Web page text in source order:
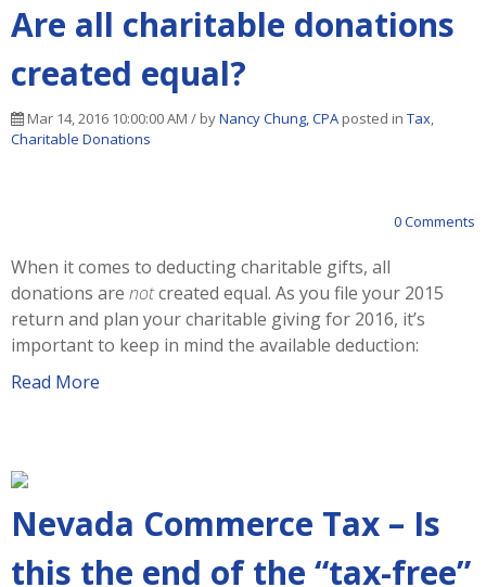
Are all charitable donations
created equal?
Mar 14, 2016 10:00:00 AM / byNancy Chung, CPA posted in Tax,
Charitable Donations
0 Comments
When it comes to deducting charitable gifts, all
donations are notcreated equal. As you file your 2015
return and plan your charitable giving for 2016, it’s
important to keep in mind the available deduction:
Read More
Nevada Commerce Tax – Is
this the end of the “tax-free”